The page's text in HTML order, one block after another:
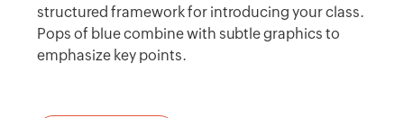
structured framework for introducing your class.
Pops of blue combine with subtle graphics to
emphasize key points.